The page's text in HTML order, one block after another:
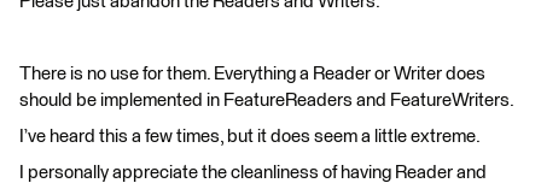
There is no use for them. Everything a Reader or Writer does
should be implemented in FeatureReaders and FeatureWriters.
I’ve heard this a few times, but it does seem a little extreme.
I personally appreciate the cleanliness of having Reader and